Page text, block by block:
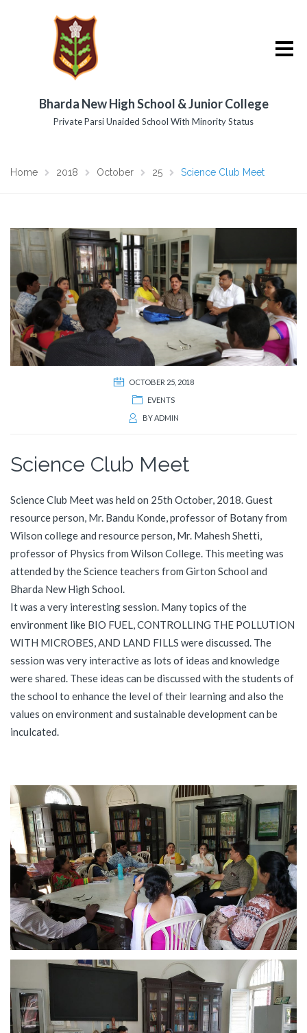
Bharda New High School & Junior College
Private Parsi Unaided School With Minority Status
Home 2018 October 25 Science Club Meet
OCTOBER 25, 2018
EVENTS
BYADMIN
Science Club Meet
Science Club Meet was held on 25th October, 2018. Guest
resource person, Mr. Bandu Konde, professor of Botany from
Wilson college and resource person, Mr. Mahesh Shetti,
professor of Physics from Wilson College. This meeting was
attended by the Science teachers from Girton School and
Bharda New High School.
It was a very interesting session. Many topics of the
environment like BIO FUEL, CONTROLLING THE POLLUTION
WITH MICROBES, AND LAND FILLS were discussed. The
session was very interactive as lots of ideas and knowledge
were shared. These ideas can be discussed with the students of
the school to enhance the level of their learning and also the
values on environment and sustainable development can be
inculcated.